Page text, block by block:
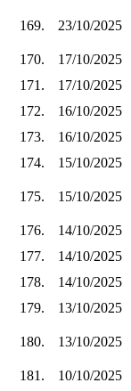
169. 23/10/2025
170.
17/10/2025
171.
17/10/2025
172.
16/10/2025
173.
16/10/2025
174.
15/10/2025
175. 15/10/2025
176.
14/10/2025
177.
14/10/2025
178.
14/10/2025
179.
13/10/2025
180. 13/10/2025
181.
10/10/2025